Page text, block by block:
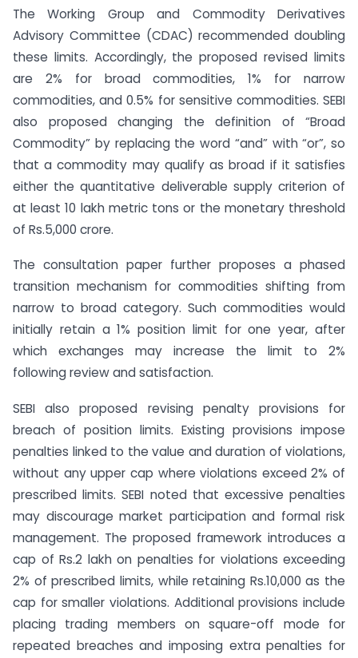
The Working Group and Commodity Derivatives
Advisory Committee (CDAC) recommended doubling
these limits. Accordingly, the proposed revised limits
are 2% for broad commodities, 1% for narrow
commodities, and 0.5% for sensitive commodities. SEBI
also proposed changing the definition of “Broad
Commodity” by replacing the word “and” with “or”, so
that a commodity may qualify as broad if it satisfies
either the quantitative deliverable supply criterion of
at least 10 lakh metric tons or the monetary threshold
of Rs.5,000 crore.
The consultation paper further proposes a phased
transition mechanism for commodities shifting from
narrow to broad category. Such commodities would
initially retain a 1% position limit for one year, after
which exchanges may increase the limit to 2%
following review and satisfaction.
SEBI also proposed revising penalty provisions for
breach of position limits. Existing provisions impose
penalties linked to the value and duration of violations,
without any upper cap where violations exceed 2% of
prescribed limits. SEBI noted that excessive penalties
may discourage market participation and formal risk
management. The proposed framework introduces a
cap of Rs.2 lakh on penalties for violations exceeding
2% of prescribed limits, while retaining Rs.10,000 as the
cap for smaller violations. Additional provisions include
placing trading members on square-off mode for
repeated breaches and imposing extra penalties for